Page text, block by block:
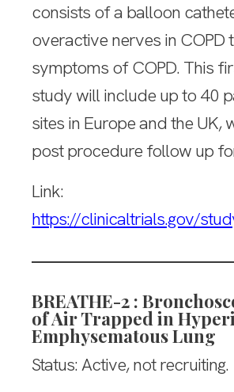
consists of a balloon
overactive nerves in COPD
symptoms of COPD. This
study will include up to 40
sites in Europe and the UK,
post procedure follow up
Link:
https://clinicaltrials.gov/
BREATHE-2 :
of Air Trapped in
Emphysematous Lung
Status: Active, not recruiting.